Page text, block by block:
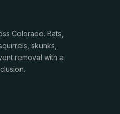
Colorado. Bats,
skunks,
removal with a